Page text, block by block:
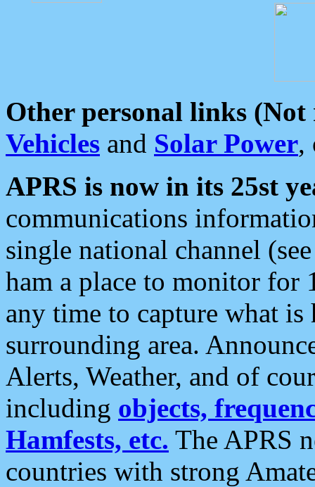
Other personal links (Not
Vehicles and Solar Power,
APRS is now in its 25st
communications
single national channel
ham a place to monitor for
any time to capture what
surrounding area.
Alerts, Weather, and of
including objects,
Hamfests, etc. The APRS
countries with strong